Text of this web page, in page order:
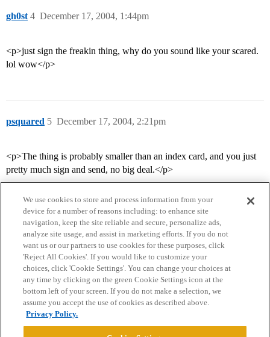
gh0st December 17, 2004, 1:44pm
4
<p>just sign the freakin thing, why do you sound like your scared.
lol wow</p>
psquared December 17, 2004, 2:21pm
5
<p>The thing is probably smaller than an index card, and you just
pretty much sign and send, no big deal.</p>
Home Categories Guidelines Terms of Service
Privacy Policy
Powered byDiscourse
We use cookies to store and process information from your
device for a number of reasons including: to enhance site
navigation, keep the site reliable and secure, personalize ads,
analyze site usage, and assist in marketing efforts. If you do not
want us or our partners to use cookies for these purposes, click
'Reject All Cookies'. If you would like to customize your
choices, click 'Cookie Settings'. You can change your choices at
any time by clicking on the green Cookie Settings icon at the
bottom left of your screen. If you do not make a selection, we
assume you accept the use of cookies as described above.
Privacy Policy.